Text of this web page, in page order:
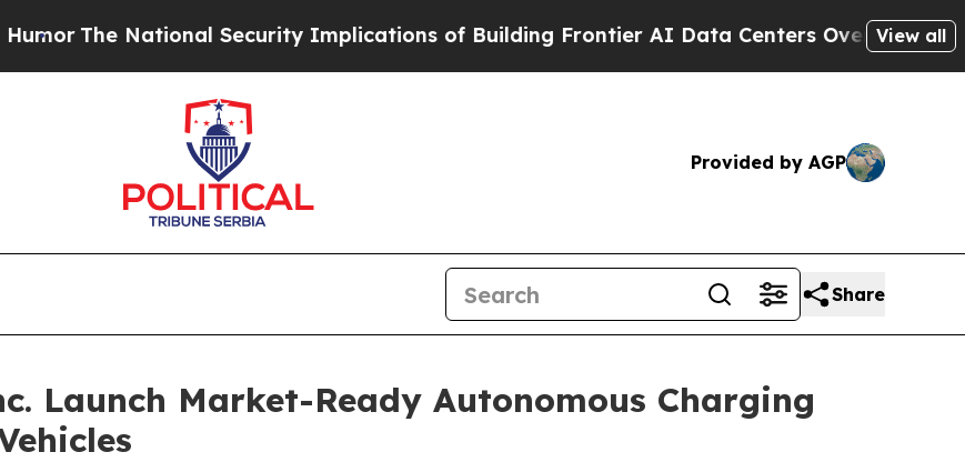
Security Implications of Building Frontier AI Data Centers OverseasThe Self-View all
Provided by AGP
Share
Launch Market-Ready Autonomous Charging